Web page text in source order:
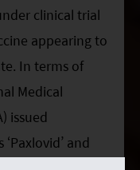
clinical trial
appearing to
In terms of
Medical
issued
and